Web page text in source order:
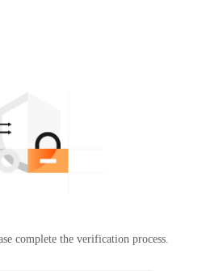
complete the verification process.